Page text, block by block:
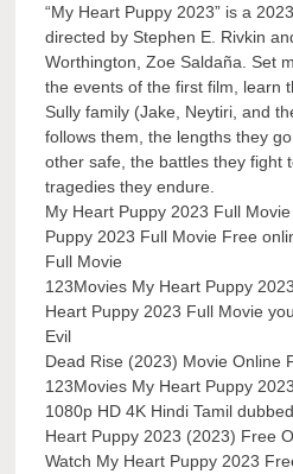
“My Heart Puppy 2023” is a
directed by Stephen E. Rivkin
Worthington, Zoe Saldaña. Set
the events of the first film, learn
Sully family (Jake, Neytiri, and
follows them, the lengths they
other safe, the battles they fight
tragedies they endure.
My Heart Puppy 2023 Full
Puppy 2023 Full Movie Free
Full Movie
123Movies My Heart Puppy
Heart Puppy 2023 Full Movie
Evil
Dead Rise (2023) Movie Online
123Movies My Heart Puppy
1080p HD 4K Hindi Tamil
Heart Puppy 2023 (2023) Free
Watch My Heart Puppy 2023